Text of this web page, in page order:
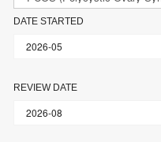
DATE STARTED
REVIEW DATE